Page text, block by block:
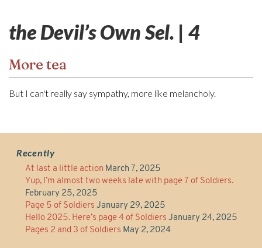
the Devil’s Own Sel. | 4
More tea
But I can't really say sympathy, more like melancholy.
Recently
At last a little action March 7, 2025
Yup, I’m almost two weeks late with page 7 of Soldiers.
February 25, 2025
Page 5 of Soldiers January 29, 2025
Hello 2025. Here’s page 4 of Soldiers January 24, 2025
Pages 2 and 3 of Soldiers May 2, 2024